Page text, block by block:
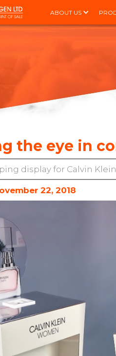
ABOUT US
the eye in
display for Calvin Klein
22, 2018